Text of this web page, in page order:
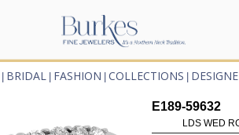
BRIDAL FASHION COLLECTIONS
E189-59632
LDS WED